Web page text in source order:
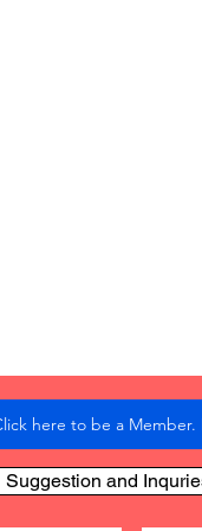
here to be a Member.
Suggestion and